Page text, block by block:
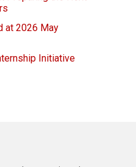
at 2026 May
Initiative